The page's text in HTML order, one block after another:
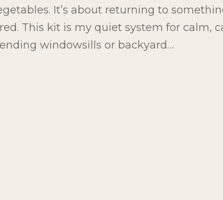
It’s about returning to
This kit is my quiet system for calm,
windowsills or backyard…